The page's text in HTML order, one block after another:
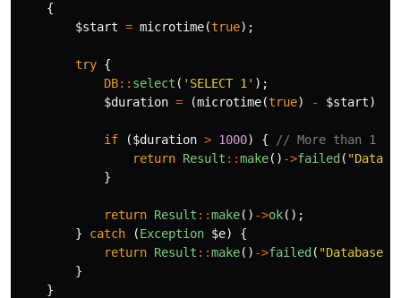
{
$start = microtime(true);
try {
DB:: select ( 'SELECT 1' );
$duration = (microtime(true) - $start)
if ($duration > 1000) {
// More than 1
return Result ::make() ->failed (
}
return Result ::make() ->ok();
}
catch (Exception $e)
{
return Result ::make() ->failed ( "Database
}
}